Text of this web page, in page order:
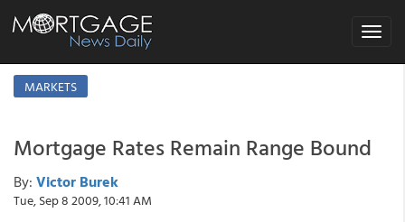
Toggle
MARKETS
Mortgage Rates Remain Range Bound
By: Victor Burek
Tue, Sep 8 2009, 10:41 AM